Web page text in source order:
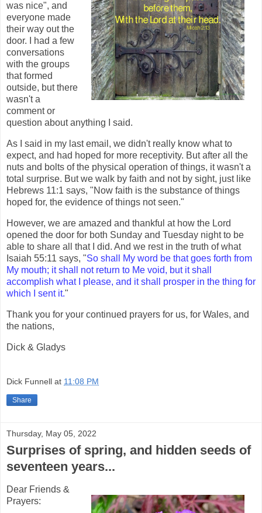
was nice", and
everyone made
their way out the
door. I had a few
conversations
with the groups
that formed
outside, but there
wasn't a
comment or
question about anything I said.
As I said in my last email, we didn't really know what to
expect, and had hoped for more receptivity. But after all the
nuts and bolts of the physical operation of things, it wasn't a
total surprise. But we walk by faith and not by sight, just like
Hebrews 11:1 says, "Now faith is the substance of things
hoped for, the evidence of things not seen."
However, we are amazed and thankful at how the Lord
opened the door for both Sunday and Tuesday night to be
able to share all that I did. And we rest in the truth of what
Isaiah 55:11 says, "So shall My word be that goes forth from
My mouth; it shall not return to Me void, but it shall
accomplish what I please, and it shall prosper in the thing for
which I sent it."
Thank you for your continued prayers for us, for Wales, and
the nations,
Dick & Gladys
Dick Funnell at 11:08 PM
Share
Thursday, May 05, 2022
Surprises of spring, and hidden seeds of
seventeen years...
Dear Friends &
Prayers: